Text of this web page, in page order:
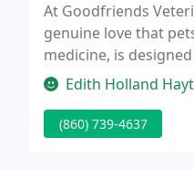
At Goodfriends
genuine love that
medicine, is
between our clients
Edith Holland Haytas —
(860) 739-4637